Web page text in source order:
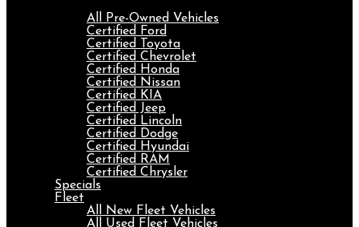
All Pre-Owned Vehicles
Certified Ford
Certified Toyota
Certified Chevrolet
Certified Honda
Certified Nissan
Certified KIA
Certified Jeep
Certified Lincoln
Certified Dodge
Certified Hyundai
Certified RAM
Certified Chrysler
Specials
Fleet
All New Fleet Vehicles
All Used Fleet Vehicles